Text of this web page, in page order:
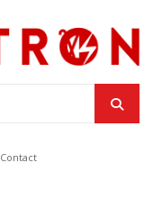
Contact